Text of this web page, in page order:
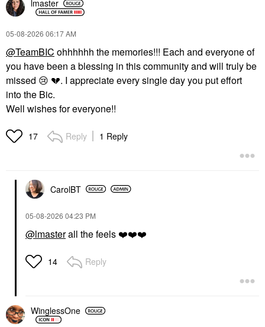
lmaster
‎05-08-2026 06:17 AM
@TeamBIC ohhhhhh the memories!!! Each and everyone of
you have been a blessing in this community and will truly be
missed 😢 💔. I appreciate every single day you put effort
into the Bic.
Well wishes for everyone!!
17 Reply 1 Reply
CarolBT
‎05-08-2026 04:23 PM
@lmasterall the feels ❤️❤️❤️
14 Reply
WinglessOne